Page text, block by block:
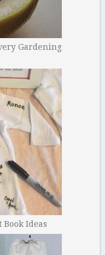
Gardening
Book Ideas